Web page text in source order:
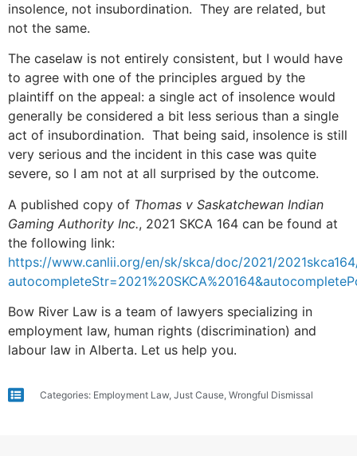
insolence, not insubordination. They are related, but
not the same.
The caselaw is not entirely consistent, but I would have
to agree with one of the principles argued by the
plaintiff on the appeal: a single act of insolence would
generally be considered a bit less serious than a single
act of insubordination. That being said, insolence is still
very serious and the incident in this case was quite
severe, so I am not at all surprised by the outcome.
A published copy of Thomas v Saskatchewan Indian
Gaming Authority Inc., 2021 SKCA 164 can be found at
the following link:
https://www.canlii.org/en/sk/skca/doc/2021/
Bow River Law is a team of lawyers specializing in
employment law, human rights (discrimination) and
labour law in Alberta. Let us help you.
Categories: Employment Law Just Cause Wrongful Dismissal